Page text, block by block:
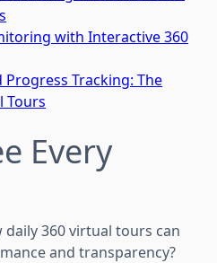
with Interactive 360
Progress Tracking: The
Tours
Every
360 virtual tours can
and transparency?